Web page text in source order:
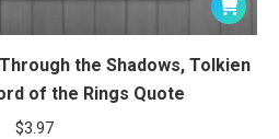
the Shadows, Tolkien
of the Rings Quote
$3.97